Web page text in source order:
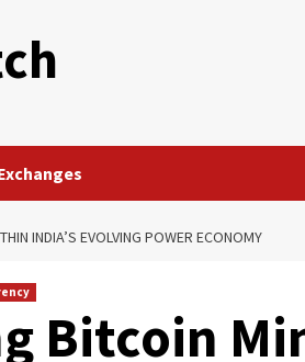
INDIA’S EVOLVING POWER ECONOMY
Bitcoin